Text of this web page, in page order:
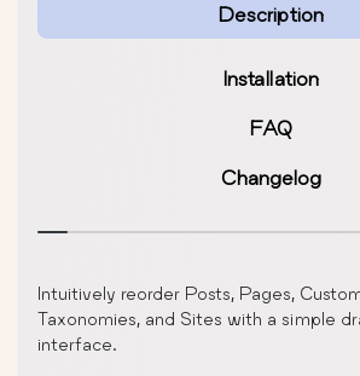
Description
Installation
FAQ
Changelog
Intuitively reorder Posts, Pages,
Taxonomies, and Sites with a simple
interface.